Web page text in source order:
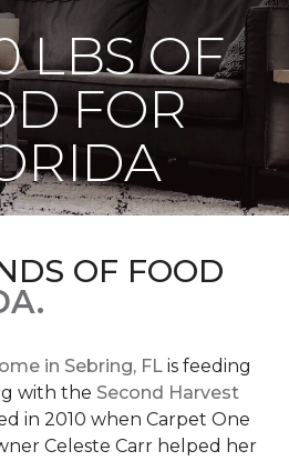
LBS OF
FOR
OF FOOD
in Sebring, FL is feeding
with the Second Harvest
in 2010 when Carpet One
Celeste Carr helped her